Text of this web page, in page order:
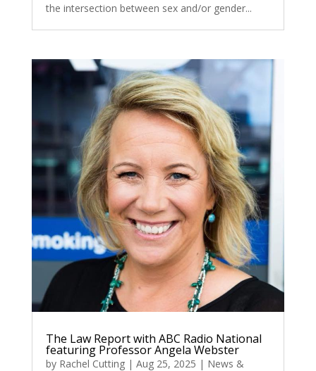
the intersection between sex and/or gender...
The Law Report with ABC Radio National
featuring Professor Angela Webster
by Rachel Cutting| Aug 25, 2025 | News &